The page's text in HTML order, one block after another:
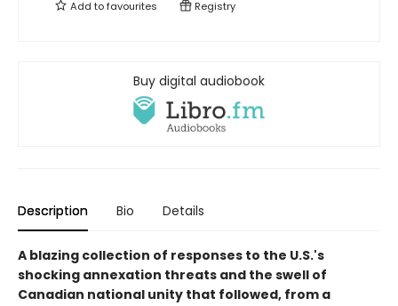
Add tofavourites Registry
Buy digital audiobook
Description Bio Details
A blazing collection of responses to the U.S.'s
shocking annexation threats and the swell of
Canadian national unity that followed, from a